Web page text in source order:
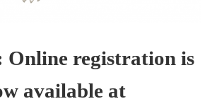
Online registration is
available at